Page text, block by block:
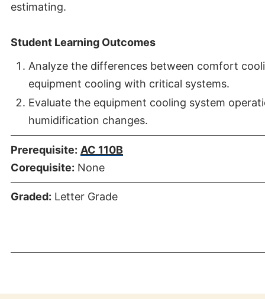
estimating.
Student Learning Outcomes
Analyze the differences between comfort
equipment cooling with critical systems.
Evaluate the equipment cooling system
humidification changes.
Prerequisite: AC 110B
Corequisite: None
Graded: Letter Grade